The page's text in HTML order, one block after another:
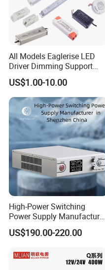
All Models Eaglerise LED
Driver Dimming Support
OEM Customized LED
Power Supply
US$1.00-10.00
High-Power Switching
Power Supply Manufacturer,
Output Parameters Can Be
Customized as Required
US$190.00-220.00